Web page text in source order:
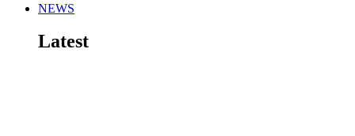
NEWS
Latest